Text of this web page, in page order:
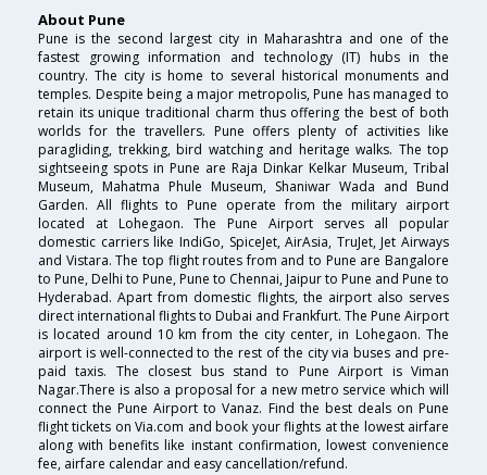
About Pune
Pune is the second largest city in Maharashtra and one of the
fastest growing information and technology (IT) hubs in the
country. The city is home to several historical monuments and
temples. Despite being a major metropolis, Pune has managed to
retain its unique traditional charm thus offering the best of both
worlds for the travellers. Pune offers plenty of activities like
paragliding, trekking, bird watching and heritage walks. The top
sightseeing spots in Pune are Raja Dinkar Kelkar Museum, Tribal
Museum, Mahatma Phule Museum, Shaniwar Wada and Bund
Garden. All flights to Pune operate from the military airport
located at Lohegaon. The Pune Airport serves all popular
domestic carriers like IndiGo, SpiceJet, AirAsia, TruJet, Jet Airways
and Vistara. The top flight routes from and to Pune are Bangalore
to Pune, Delhi to Pune, Pune to Chennai, Jaipur to Pune and Pune to
Hyderabad. Apart from domestic flights, the airport also serves
direct international flights to Dubai and Frankfurt. The Pune Airport
is located around 10 km from the city center, in Lohegaon. The
airport is well-connected to the rest of the city via buses and pre-
paid taxis. The closest bus stand to Pune Airport is Viman
Nagar.There is also a proposal for a new metro service which will
connect the Pune Airport to Vanaz. Find the best deals on Pune
flight tickets on Via.com and book your flights at the lowest airfare
along with benefits like instant confirmation, lowest convenience
fee, airfare calendar and easy cancellation/refund.